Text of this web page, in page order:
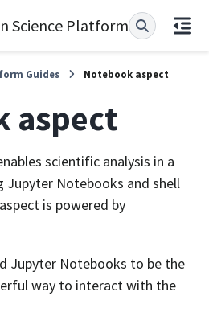
Science Platform
Guides Notebook aspect
aspect
scientific analysis in a
Jupyter Notebooks and shell
is powered by
Jupyter Notebooks to be the
way to interact with the